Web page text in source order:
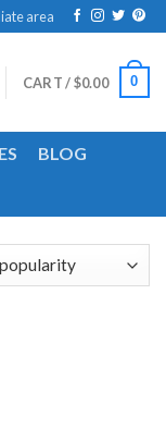
area
CART /$0.00 0
BLOG